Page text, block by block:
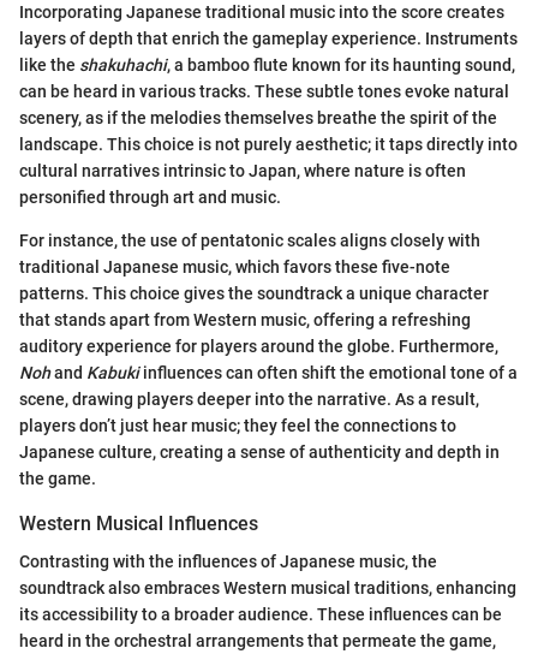
Incorporating Japanese traditional music into the score creates
layers of depth that enrich the gameplay experience. Instruments
like the shakuhachi, a bamboo flute known for its haunting sound,
can be heard in various tracks. These subtle tones evoke natural
scenery, as if the melodies themselves breathe the spirit of the
landscape. This choice is not purely aesthetic; it taps directly into
cultural narratives intrinsic to Japan, where nature is often
personified through art and music.
For instance, the use of pentatonic scales aligns closely with
traditional Japanese music, which favors these five-note
patterns. This choice gives the soundtrack a unique character
that stands apart from Western music, offering a refreshing
auditory experience for players around the globe. Furthermore,
Nohand Kabukiinfluences can often shift the emotional tone of a
scene, drawing players deeper into the narrative. As a result,
players don’t just hear music; they feel the connections to
Japanese culture, creating a sense of authenticity and depth in
the game.
Western Musical Influences
Contrasting with the influences of Japanese music, the
soundtrack also embraces Western musical traditions, enhancing
its accessibility to a broader audience. These influences can be
heard in the orchestral arrangements that permeate the game,